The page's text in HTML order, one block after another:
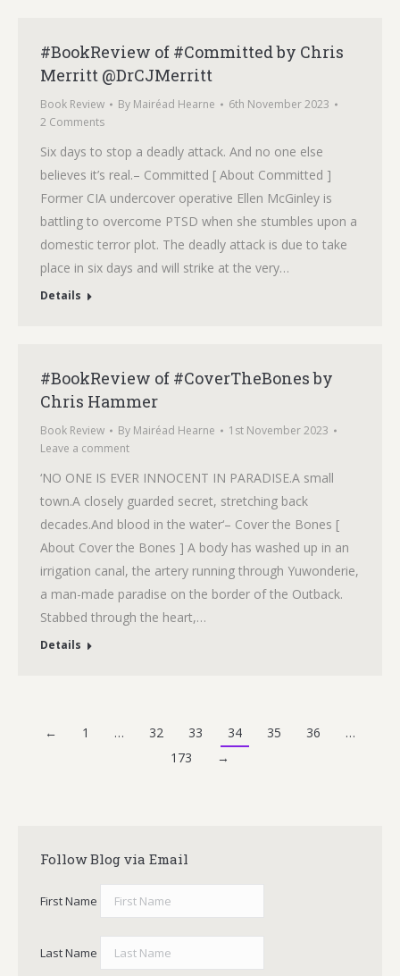
#BookReview of #Committed by Chris
Merritt @DrCJMerritt
Book Review By Mairéad Hearne
6th November 2023
2 Comments
Six days to stop a deadly attack. And no one else
believes it’s real.– Committed [ About Committed ]
Former CIA undercover operative Ellen McGinley is
battling to overcome PTSD when she stumbles upon a
domestic terror plot. The deadly attack is due to take
place in six days and will strike at the very…
Details
#BookReview of #CoverTheBones by
Chris Hammer
Book Review By Mairéad Hearne
1st November 2023
Leave a comment
‘NO ONE IS EVER INNOCENT IN PARADISE.A small
town.A closely guarded secret, stretching back
decades.And blood in the water‘– Cover the Bones [
About Cover the Bones ] A body has washed up in an
irrigation canal, the artery running through Yuwonderie,
a man-made paradise on the border of the Outback.
Stabbed through the heart,…
Details
← 1 … 32 33 34 35 36
…
173
→
Follow Blog via Email
First Name
Last Name